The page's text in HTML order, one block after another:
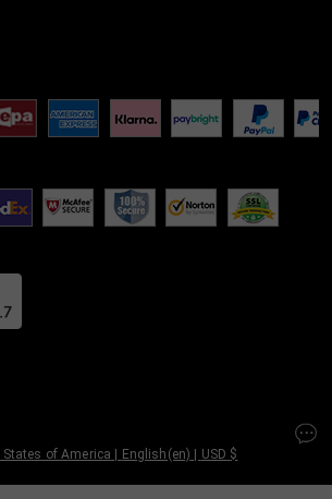
States of America | English(en) | USD $